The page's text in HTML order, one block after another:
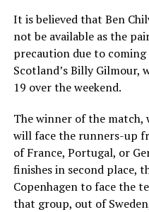
It is believed that Ben
not be available as the
precaution due to
Scotland’s Billy Gilmour,
19 over the weekend.
The winner of the
will face the runners-up
of France, Portugal, or
finishes in second place,
Copenhagen to face the
that group, out of